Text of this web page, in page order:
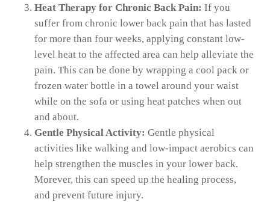
Heat Therapy for Chronic Back Pain: If you
suffer from chronic lower back pain that has lasted
for more than four weeks, applying constant low-
level heat to the affected area can help alleviate the
pain. This can be done by wrapping a cool pack or
frozen water bottle in a towel around your waist
while on the sofa or using heat patches when out
and about.
Gentle Physical Activity: Gentle physical
activities like walking and low-impact aerobics can
help strengthen the muscles in your lower back.
Morever, this can speed up the healing process,
and prevent future injury.